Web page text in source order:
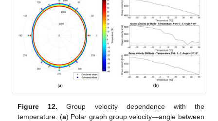
Figure 12. Group velocity dependence with the
temperature. (a) Polar graph group velocity—angle between